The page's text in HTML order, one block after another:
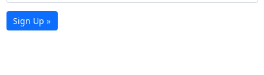
Sign Up »